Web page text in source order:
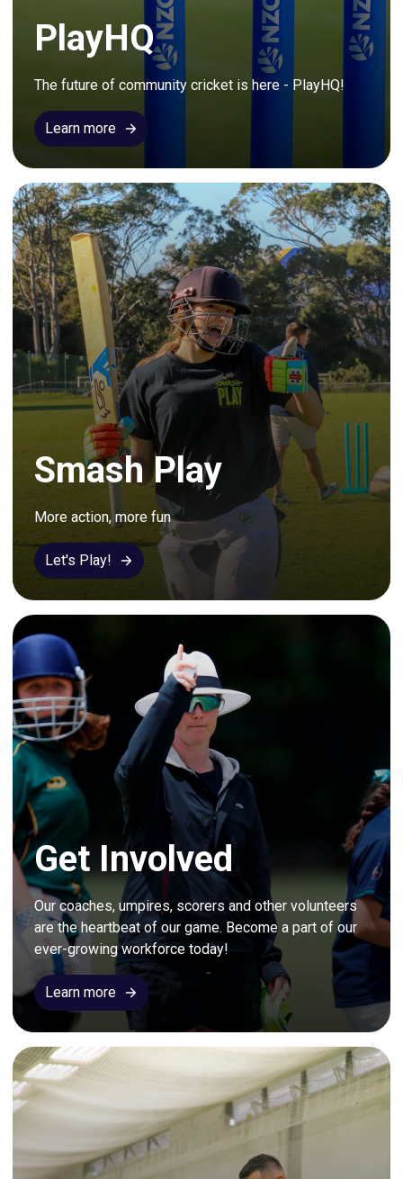
PlayHQ
The future of community cricket is here - PlayHQ!
Learn more
Smash Play
More action, more fun
Let's Play!
Get Involved
Our coaches, umpires, scorers and other volunteers
are the heartbeat of our game. Become a part of our
ever-growing workforce today!
Learn more